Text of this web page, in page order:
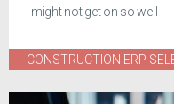
might not get on so well
CONSTRUCTION ERP